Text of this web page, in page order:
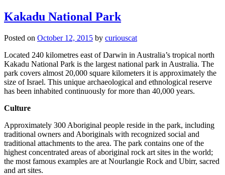
Kakadu National Park
Posted on October 12, 2015 by curiouscat
Located 240 kilometres east of Darwin in Australia’s tropical north
Kakadu National Park is the largest national park in Australia. The
park covers almost 20,000 square kilometers it is approximately the
size of Israel. This unique archaeological and ethnological reserve
has been inhabited continuously for more than 40,000 years.
Culture
Approximately 300 Aboriginal people reside in the park, including
traditional owners and Aboriginals with recognized social and
traditional attachments to the area. The park contains one of the
highest concentrated areas of aboriginal rock art sites in the world;
the most famous examples are at Nourlangie Rock and Ubirr, sacred
and art sites.